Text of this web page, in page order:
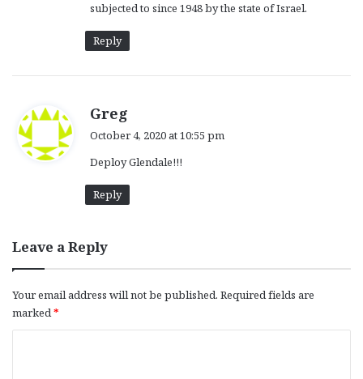
subjected to since 1948 by the state of Israel.
Reply
Greg
s
:
October 4, 2020 at 10:55 pm
Deploy Glendale!!!
Reply
Leave a Reply
Your email address will not be published. Required fields are
marked*